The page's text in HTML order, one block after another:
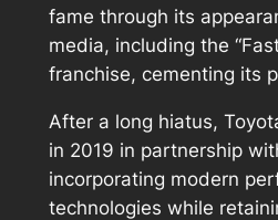
fame through its
media, including the
franchise, cementing its
After a long hiatus,
in 2019 in partnership
incorporating modern
technologies while